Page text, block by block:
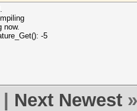
now.
-5
Next Newest »